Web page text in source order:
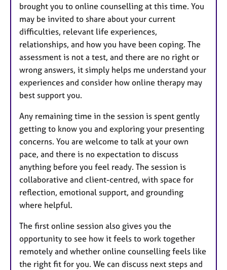
brought you to online counselling at this time. You
may be invited to share about your current
difficulties, relevant life experiences,
relationships, and how you have been coping. The
assessment is not a test, and there are no right or
wrong answers, it simply helps me understand your
experiences and consider how online therapy may
best support you.
Any remaining time in the session is spent gently
getting to know you and exploring your presenting
concerns. You are welcome to talk at your own
pace, and there is no expectation to discuss
anything before you feel ready. The session is
collaborative and client-centred, with space for
reflection, emotional support, and grounding
where helpful.
The first online session also gives you the
opportunity to see how it feels to work together
remotely and whether online counselling feels like
the right fit for you. We can discuss next steps and